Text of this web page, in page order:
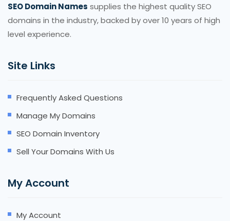
SEO Domain Names supplies the highest quality SEO
domains in the industry, backed by over 10 years of high
level experience.
Site Links
Frequently Asked Questions
Manage My Domains
SEO Domain Inventory
Sell Your Domains With Us
My Account
My Account